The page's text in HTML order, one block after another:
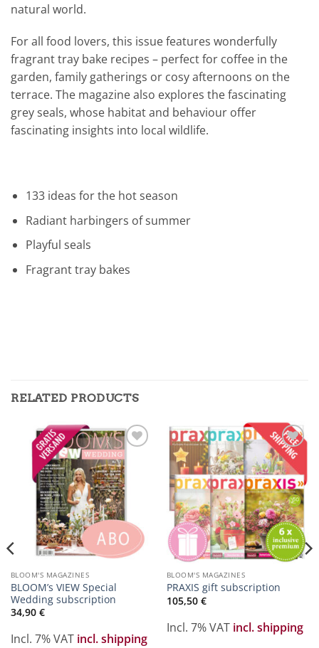
natural world.
For all food lovers, this issue features wonderfully
fragrant tray bake recipes – perfect for coffee in the
garden, family gatherings or cosy afternoons on the
terrace. The magazine also explores the fascinating
grey seals, whose habitat and behaviour offer
fascinating insights into local wildlife.
133 ideas for the hot season
Radiant harbingers of summer
Playful seals
Fragrant tray bakes
RELATED PRODUCTS
Zur
Merkliste
hinzufügen
BLOOM'S MAGAZINES
BLOOM’s VIEW Special
Wedding subscription
34,90 €
Incl. 7% VAT incl. shipping
Zur
Merkliste
hinzufügen
BLOOM'S MAGAZINES
PRAXIS gift subscription
105,50 €
Incl. 7% VAT incl. shipping